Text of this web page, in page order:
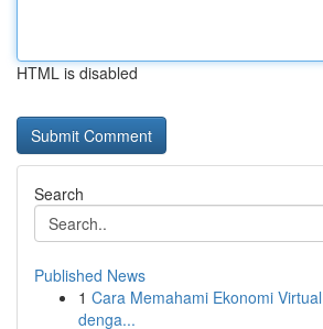
HTML is disabled
Search
Published News
1 Cara Memahami Ekonomi
denga...